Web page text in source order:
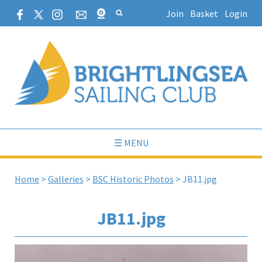
Join Basket Login
☰ MENU
Home > Galleries > BSC Historic Photos > JB11.jpg
JB11.jpg